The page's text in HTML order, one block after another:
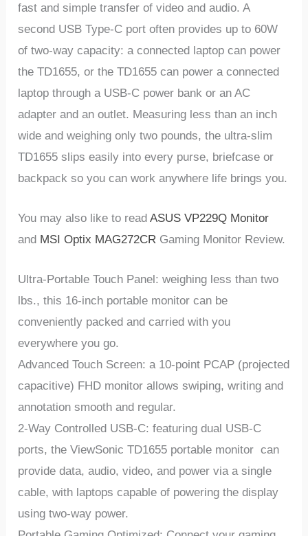
fast and simple transfer of video and audio. A
second USB Type-C port often provides up to 60W
of two-way capacity: a connected laptop can power
the TD1655, or the TD1655 can power a connected
laptop through a USB-C power bank or an AC
adapter and an outlet. Measuring less than an inch
wide and weighing only two pounds, the ultra-slim
TD1655 slips easily into every purse, briefcase or
backpack so you can work anywhere life brings you.
You may also like to readASUS VP229Q Monitor
and MSI Optix MAG272CR Gaming Monitor Review.
Ultra-Portable Touch Panel: weighing less than two
lbs., this 16-inch portable monitor can be
conveniently packed and carried with you
everywhere you go.
Advanced Touch Screen: a 10-point PCAP (projected
capacitive) FHD monitor allows swiping, writing and
annotation smooth and regular.
2-Way Controlled USB-C: featuring dual USB-C
ports, the ViewSonic TD1655 portable monitor can
provide data, audio, video, and power via a single
cable, with laptops capable of powering the display
using two-way power.